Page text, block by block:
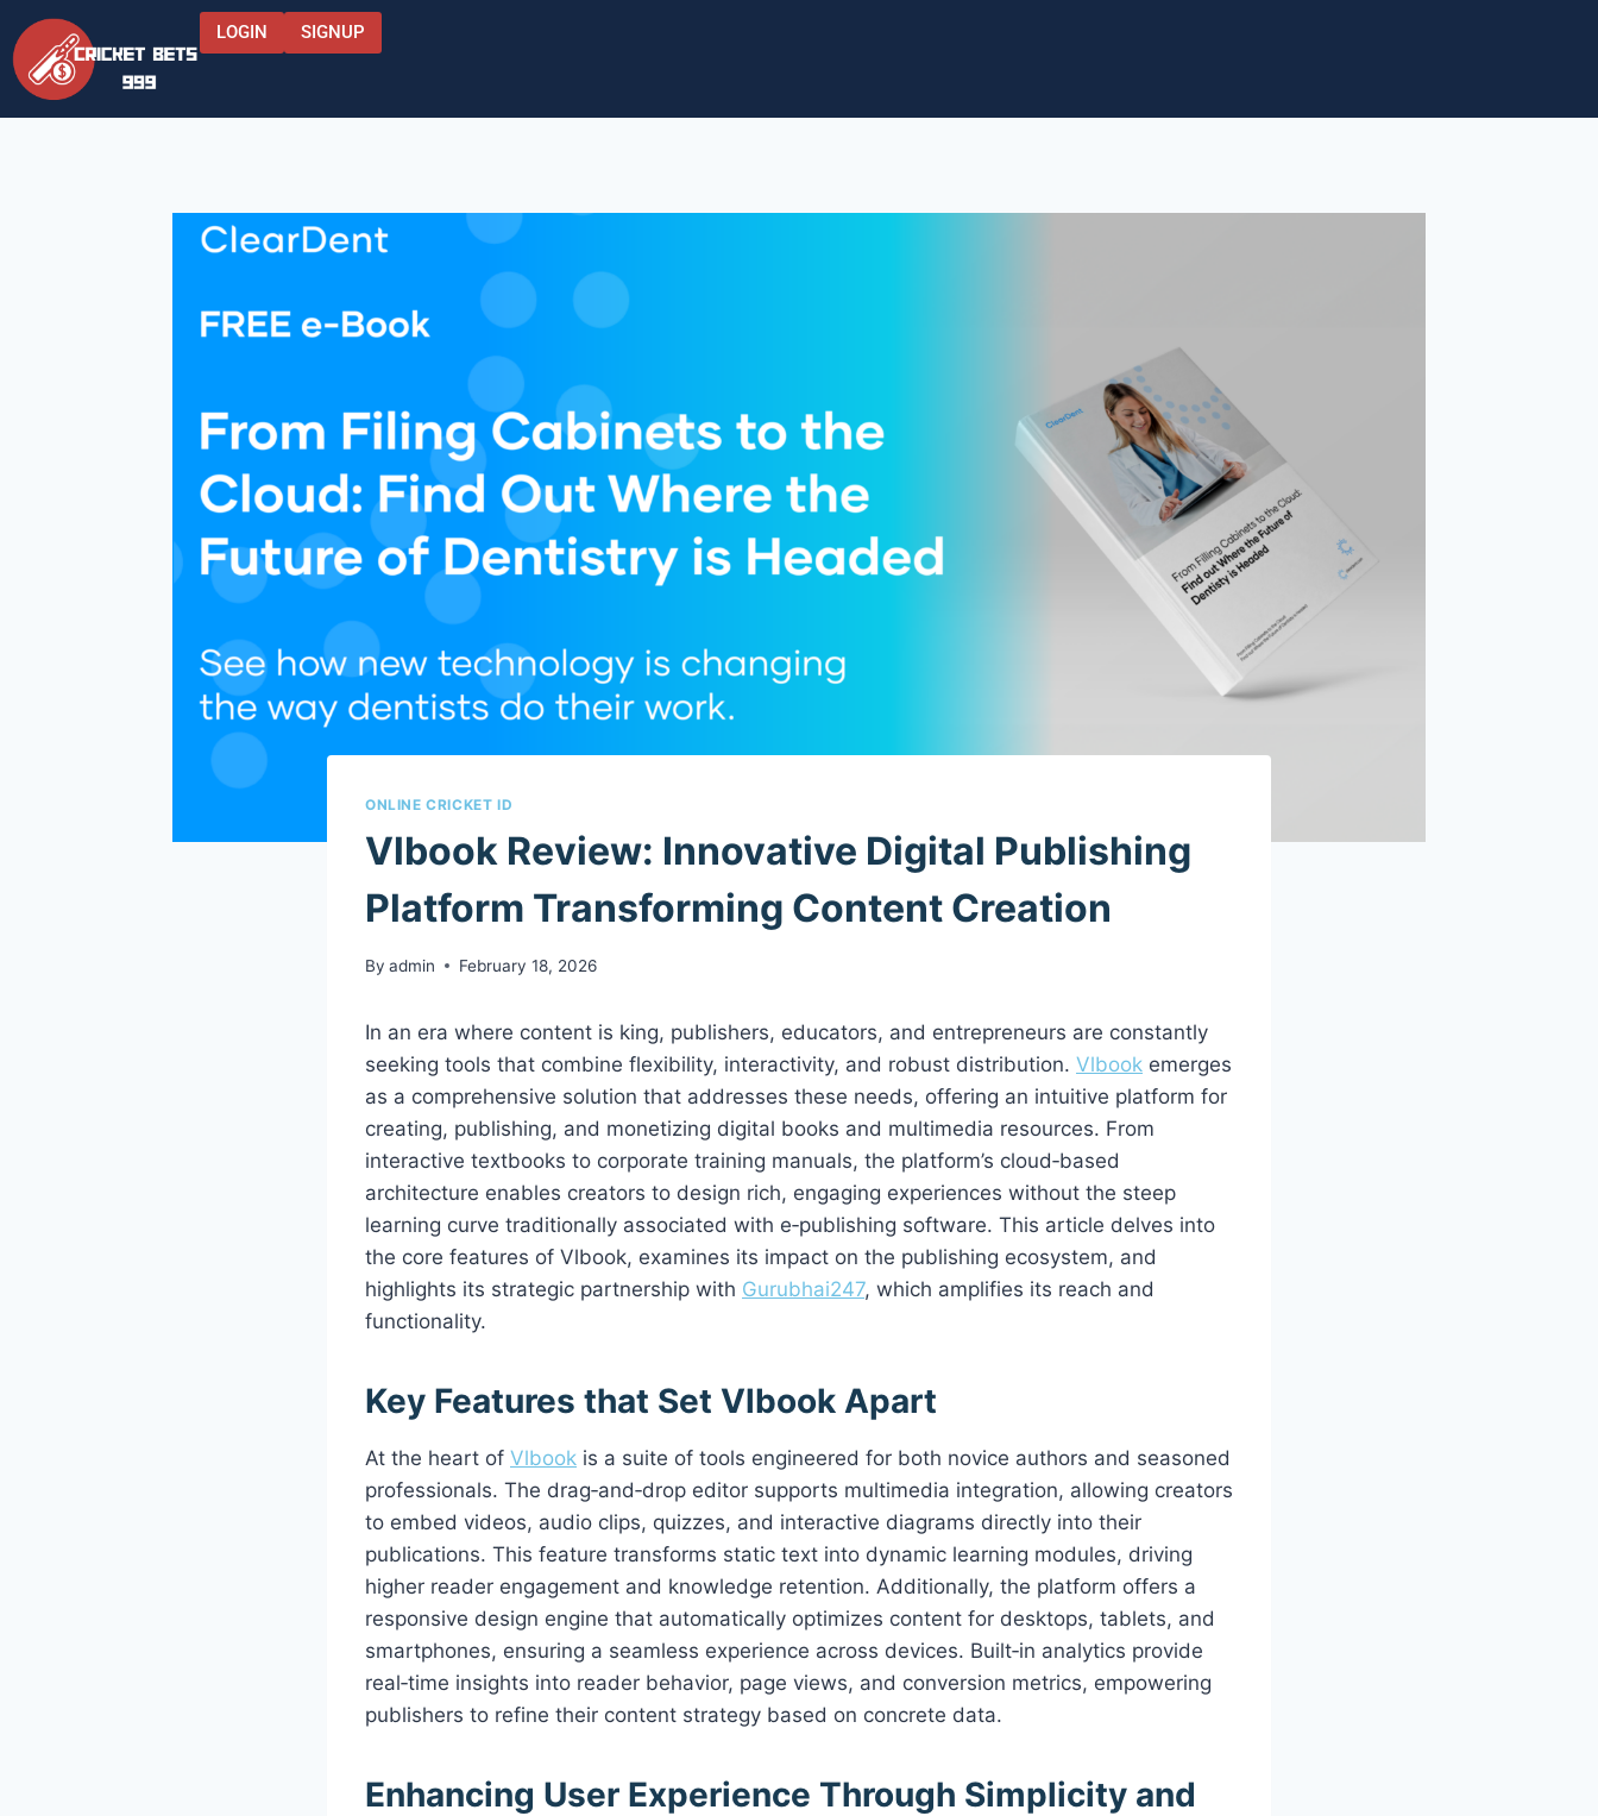
LOGIN SIGNUP
ONLINE CRICKET ID
Vlbook Review: Innovative Digital Publishing
Platform Transforming Content Creation
By admin February 18, 2026
In an era where content is king, publishers, educators, and entrepreneurs are constantly
seeking tools that combine flexibility, interactivity, and robust distribution. Vlbook emerges
as a comprehensive solution that addresses these needs, offering an intuitive platform for
creating, publishing, and monetizing digital books and multimedia resources. From
interactive textbooks to corporate training manuals, the platform’s cloud‑based
architecture enables creators to design rich, engaging experiences without the steep
learning curve traditionally associated with e‑publishing software. This article delves into
the core features of Vlbook, examines its impact on the publishing ecosystem, and
highlights its strategic partnership with Gurubhai247, which amplifies its reach and
functionality.
Key Features that Set Vlbook Apart
At the heart of Vlbook is a suite of tools engineered for both novice authors and seasoned
professionals. The drag‑and‑drop editor supports multimedia integration, allowing creators
to embed videos, audio clips, quizzes, and interactive diagrams directly into their
publications. This feature transforms static text into dynamic learning modules, driving
higher reader engagement and knowledge retention. Additionally, the platform offers a
responsive design engine that automatically optimizes content for desktops, tablets, and
smartphones, ensuring a seamless experience across devices. Built‑in analytics provide
real‑time insights into reader behavior, page views, and conversion metrics, empowering
publishers to refine their content strategy based on concrete data.
Enhancing User Experience Through Simplicity and